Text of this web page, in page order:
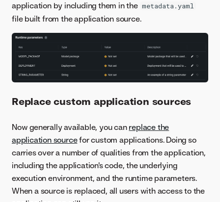
application by including them in the metadata.yaml
file built from the application source.
Replace custom application sources
Now generally available, you can replace the
application sourcefor custom applications. Doing so
carries over a number of qualities from the application,
including the application's code, the underlying
execution environment, and the runtime parameters.
When a source is replaced, all users with access to the